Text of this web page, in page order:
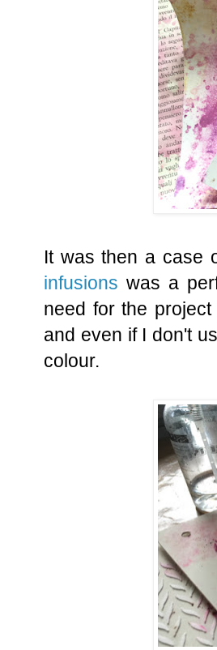
It was then a case
infusions was a
need for the
and even if I don't
colour.